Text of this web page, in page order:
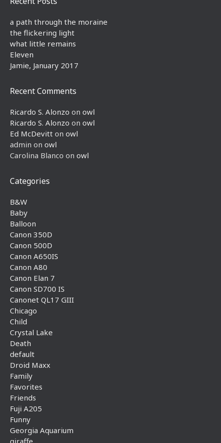
a path through the moraine
the flickering light
what little remains
Eleven
Jamie, January 2017
Recent Comments
Ricardo S. Alonzo on owl
Ricardo S. Alonzo on owl
Ed McDevitt on owl
admin on owl
Carolina Blanco on owl
Categories
B&W
Baby
Balloon
Canon 350D
Canon 500D
Canon A650IS
Canon A80
Canon Elan 7
Canon SD700 IS
Canonet QL17 GIII
Chicago
Child
Crystal Lake
Death
default
Droid Maxx
Family
Favorites
Friends
Fuji A205
Funny
Georgia Aquarium
giraffe